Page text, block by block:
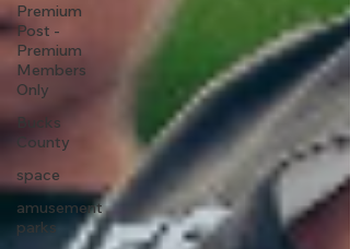
Premium
Post -
Premium
Members
Only
Bucks
County
space
amusement
parks